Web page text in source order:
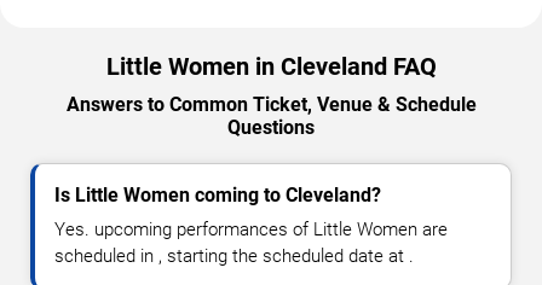
Little Women in Cleveland FAQ
Answers to Common Ticket, Venue & Schedule
Questions
Is Little Women coming to Cleveland?
Yes. upcoming performances of Little Women are
scheduled in , starting the scheduled date at .